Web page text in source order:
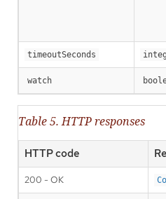
timeoutSeconds
watch
Table 5. HTTP responses
HTTP code
200 - OK